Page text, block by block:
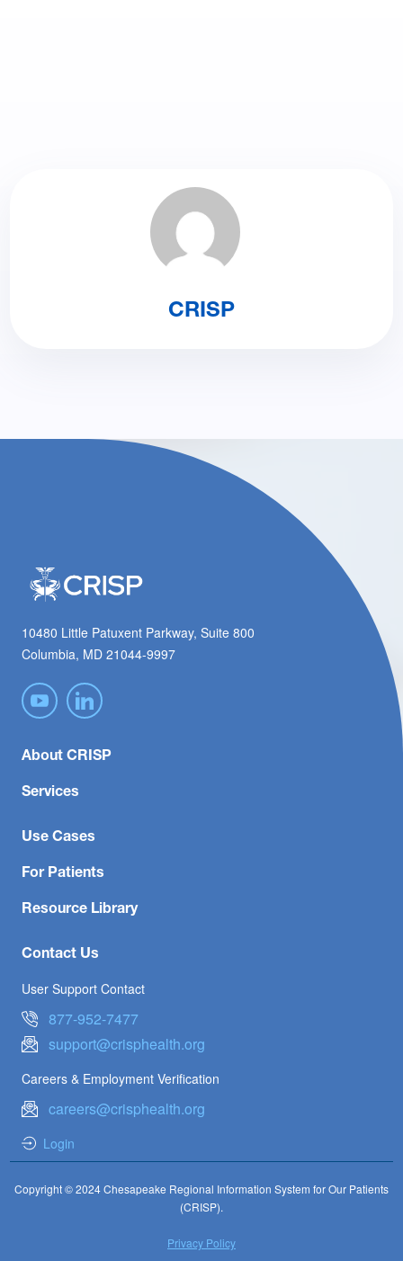
CRISP
10480 Little Patuxent Parkway, Suite 800
Columbia, MD 21044-9997
About CRISP
Services
Use Cases
For Patients
Resource Library
Contact Us
User Support Contact
877-952-7477
support@crisphealth.org
Careers & Employment Verification
careers@crisphealth.org
Login
Copyright © 2024 Chesapeake Regional Information System for Our Patients
(CRISP).
Privacy Policy